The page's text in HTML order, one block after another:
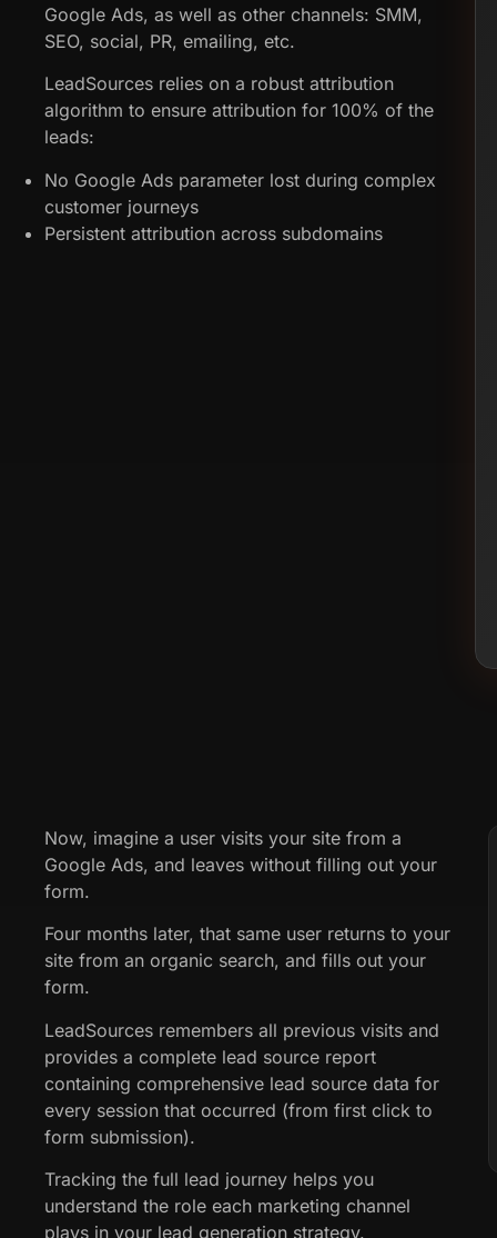
Google Ads, as well as other channels: SMM,
SEO, social, PR, emailing, etc.
LeadSources relies on a robust attribution
algorithm to ensure attribution for 100% of the
leads:
No Google Ads parameter lost during complex
customer journeys
Persistent attribution across subdomains
Now, imagine a user visits your site from a
Google Ads, and leaves without filling out your
form.
Four months later, that same user returns to your
site from an organic search, and fills out your
form.
LeadSources remembers all previous visits and
provides a complete lead source report
containing comprehensive lead source data for
every session that occurred (from first click to
form submission).
Tracking the full lead journey helps you
understand the role each marketing channel
plays in your lead generation strategy.